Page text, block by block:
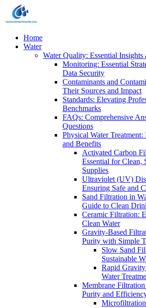
Home
Water
Water Quality: Essential Insights
Monitoring: Essential
Data Security
Contaminants and
Their Sources and Impact
Standards: Elevating
Benchmarks
FAQs: Comprehensive
Questions
Physical Water
and Benefits
Activated Carbon
Essential for Clean,
Supplies
Ultraviolet (UV)
Ensuring Safe and
Sand Filtration in
Guide to Clean
Ceramic Filtration:
Clean Water
Gravity-Based
Purity with Simple
Slow Sand
Sustainable
Rapid
Water
Membrane
Purity and